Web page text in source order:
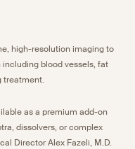
high-resolution imaging to
blood vessels, fat
treatment.
as a premium add-on
dissolvers, or complex
Director Alex Fazeli, M.D.